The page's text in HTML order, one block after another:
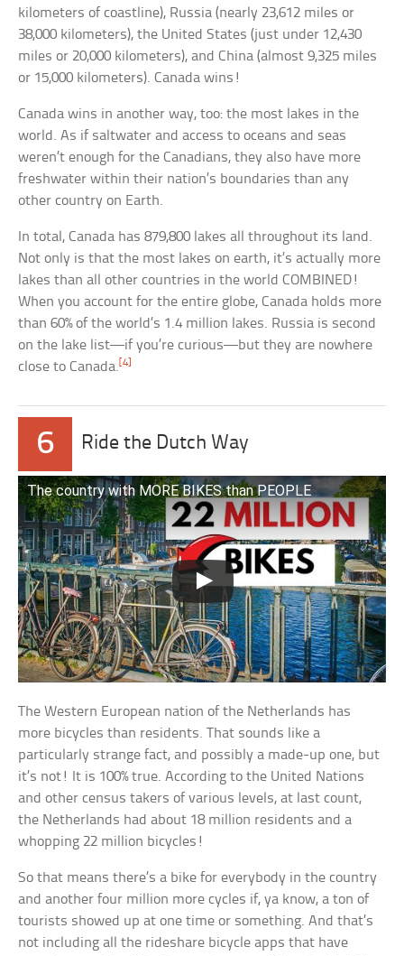
kilometers of coastline), Russia (nearly 23,612 miles or
38,000 kilometers), the United States (just under 12,430
miles or 20,000 kilometers), and China (almost 9,325 miles
or 15,000 kilometers). Canada wins!
Canada wins in another way, too: the most lakes in the
world. As if saltwater and access to oceans and seas
weren’t enough for the Canadians, they also have more
freshwater within their nation’s boundaries than any
other country on Earth.
In total, Canada has 879,800 lakes all throughout its land.
Not only is that the most lakes on earth, it’s actually more
lakes than all other countries in the world COMBINED!
When you account for the entire globe, Canada holds more
than 60% of the world’s 1.4 million lakes. Russia is second
on the lake list—if you’re curious—but they are nowhere
close to Canada.[4]
6 Ride the Dutch Way
The country with MORE BIKES than PEOPLE
The Western European nation of the Netherlands has
more bicycles than residents. That sounds like a
particularly strange fact, and possibly a made-up one, but
it’s not! It is 100% true. According to the United Nations
and other census takers of various levels, at last count,
the Netherlands had about 18 million residents and a
whopping 22 million bicycles!
So that means there’s a bike for everybody in the country
and another four million more cycles if, ya know, a ton of
tourists showed up at one time or something. And that’s
not including all the rideshare bicycle apps that have